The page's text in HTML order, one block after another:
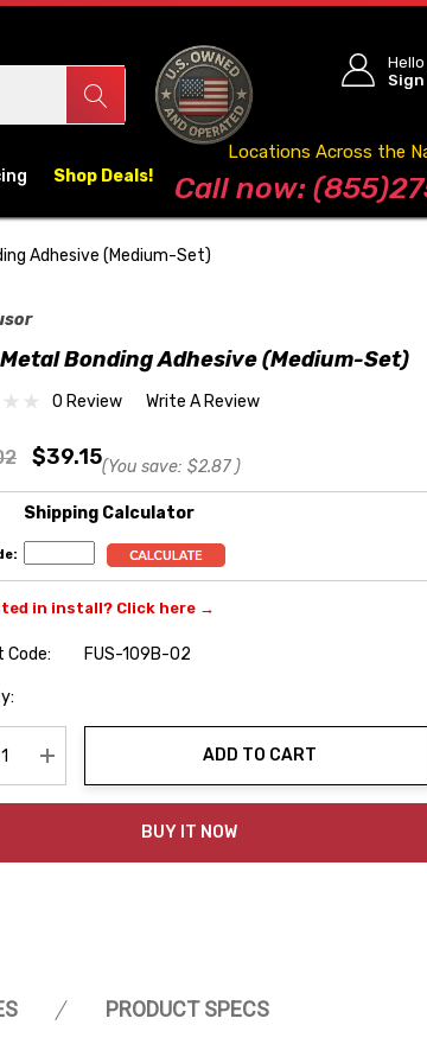
Hello
Sign
Shop Deals! Blog
Locations Across the
Call now:
Adhesive (Medium-Set)
Metal Bonding Adhesive (Medium-Set)
0 Review Write A Review
$39.15(You save: $2.87 )
Shipping Calculator
in install? Click here →
Code:
FUS-109B-02
Quantity:
Increase Quantity:
ADD TO CART
BUY IT NOW
PRODUCT SPECS